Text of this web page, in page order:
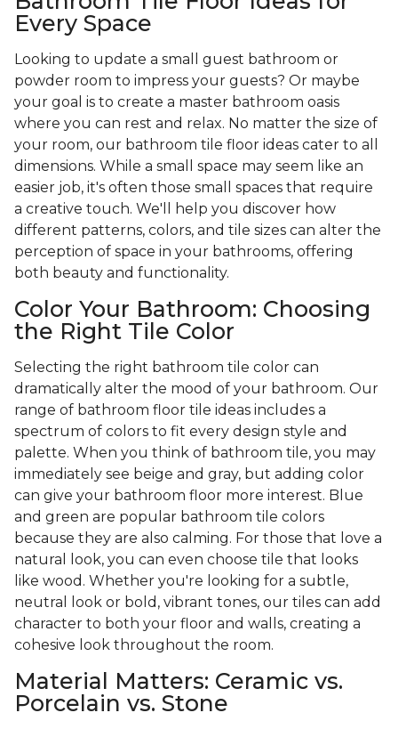
Every Space
Looking to update a small guest bathroom or
powder room to impress your guests? Or maybe
your goal is to create a master bathroom oasis
where you can rest and relax. No matter the size of
your room, our bathroom tile floor ideas cater to all
dimensions. While a small space may seem like an
easier job, it's often those small spaces that require
a creative touch. We'll help you discover how
different patterns, colors, and tile sizes can alter the
perception of space in your bathrooms, offering
both beauty and functionality.
Color Your Bathroom: Choosing
the Right Tile Color
Selecting the right bathroom tile color can
dramatically alter the mood of your bathroom. Our
range of bathroom floor tile ideas includes a
spectrum of colors to fit every design style and
palette. When you think of bathroom tile, you may
immediately see beige and gray, but adding color
can give your bathroom floor more interest. Blue
and green are popular bathroom tile colors
because they are also calming. For those that love a
natural look, you can even choose tile that looks
like wood. Whether you're looking for a subtle,
neutral look or bold, vibrant tones, our tiles can add
character to both your floor and walls, creating a
cohesive look throughout the room.
Material Matters: Ceramic vs.
Porcelain vs. Stone